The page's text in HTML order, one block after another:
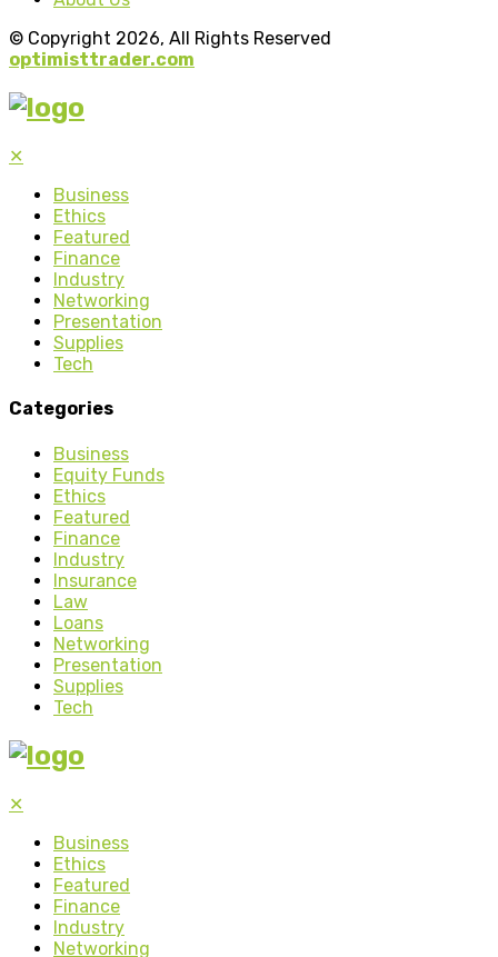
© Copyright 2026, All Rights Reserved
optimisttrader.com
✕
Business
Ethics
Featured
Finance
Industry
Networking
Presentation
Supplies
Tech
Categories
Business
Equity Funds
Ethics
Featured
Finance
Industry
Insurance
Law
Loans
Networking
Presentation
Supplies
Tech
✕
Business
Ethics
Featured
Finance
Industry
Networking